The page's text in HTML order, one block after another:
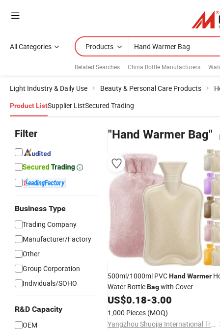
All Categories Products
Related Searches: China Bottle Manufacturers
Light Industry & Daily Use Beauty & Personal Care Products
Product ListSupplier ListSecured Trading
Filter
Business Type
Trading Company
Manufacturer/Factory
Other
Group Corporation
Individuals/SOHO
R&D Capacity
OEM
"Hand Warmer Bag"
500ml/1000ml PVCHand Warmer
Water BottleBagwith Cover
US$0.18-3.00
1,000 Pieces (MOQ)
Yangzhou Shuojia International Trade Co., Ltd